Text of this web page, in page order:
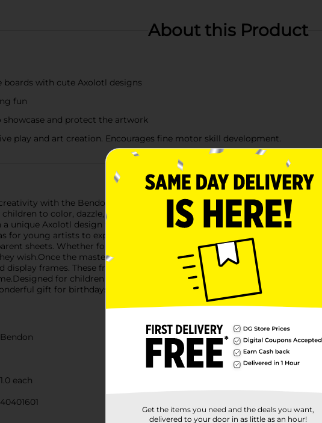
About this Product
boards with cute Axolotl designs
fun
showcase and protect the artwork
play and art creation. Encourages fine motor skill development.
with the Bendon Make It Sparkle Stickers Set, featuring an
to color, dazzle, and display their very own prismatic sparkle
unique Axolotl design that comes to life when colored. The boards
for young artists to express their artistry.The set comes complete with
sheets. Whether following the provided color guide or creating a
wish.Once the masterpiece is complete, it can be placed atop the
display frames. These frames not only showcase the artwork but also
for children ages 3 and up, the Bendon Make It Sparkle
gift for birthdays, holidays, or as a special treat for any day.
Bendon
1.0 each
40401601
Get the items you need and the deals you want,
delivered to your door in as little as an hour!